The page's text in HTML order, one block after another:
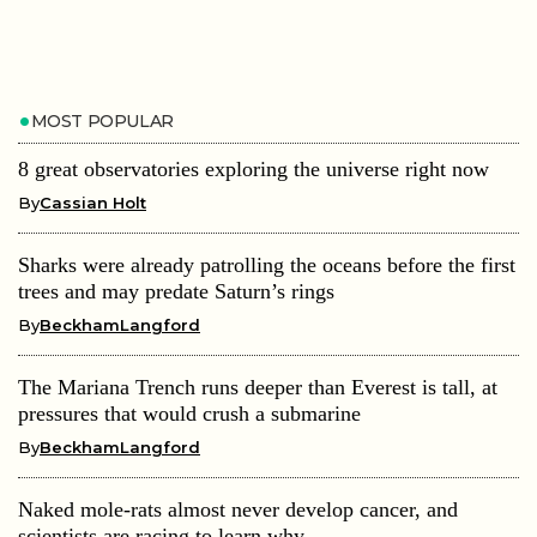
MOST POPULAR
8 great observatories exploring the universe right now
ByCassian Holt
Sharks were already patrolling the oceans before the first
trees and may predate Saturn’s rings
ByBeckhamLangford
The Mariana Trench runs deeper than Everest is tall, at
pressures that would crush a submarine
ByBeckhamLangford
Naked mole-rats almost never develop cancer, and